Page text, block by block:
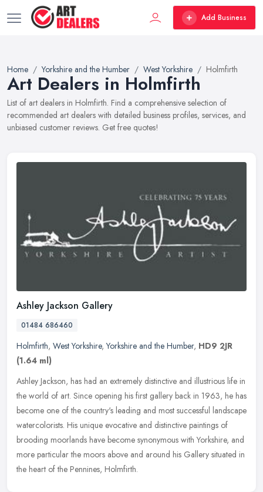
Add Business
Home Yorkshire and the Humber West Yorkshire Holmfirth
Art Dealers in Holmfirth
List of art dealers in Holmfirth. Find a comprehensive selection of
recommended art dealers with detailed business profiles, services, and
unbiased customer reviews. Get free quotes!
Ashley Jackson Gallery
01484 686460
Holmfirth, West Yorkshire,Yorkshire and the Humber, HD9 2JR
(1.64 ml)
Ashley Jackson, has had an extremely distinctive and illustrious life in
the world of art. Since opening his first gallery back in 1963, he has
become one of the country's leading and most successful landscape
watercolorists. His unique evocative and distinctive paintings of
brooding moorlands have become synonymous with Yorkshire, and
more particular the moors above and around his Gallery situated in
the heart of the Pennines, Holmfirth.